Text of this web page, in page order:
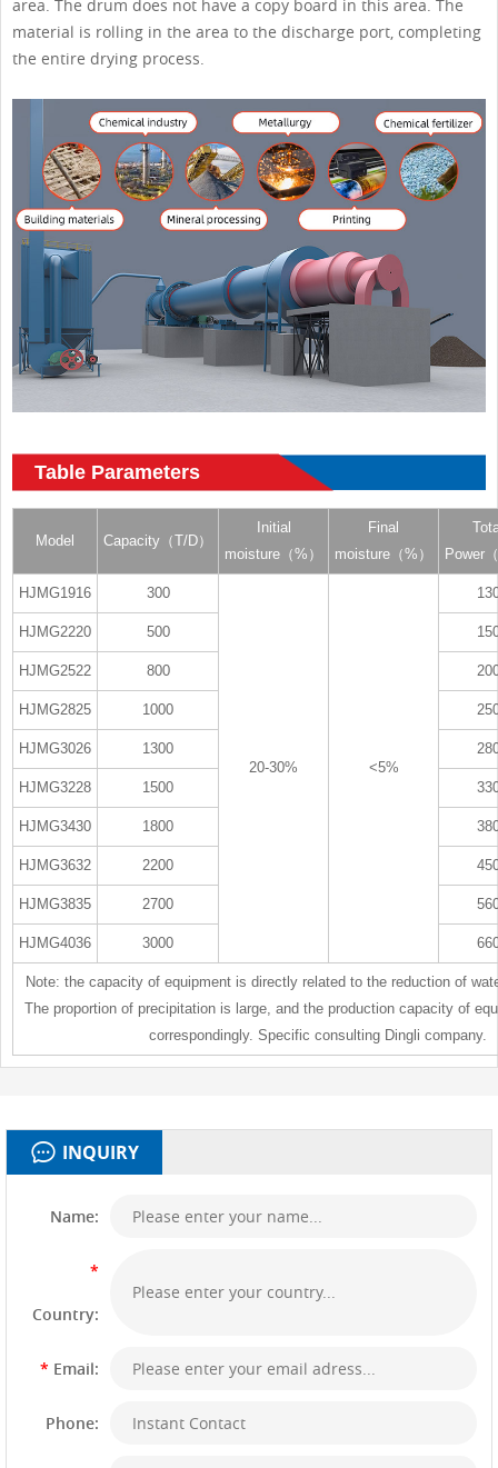
area. The drum does not have a copy board in this area. The
material is rolling in the area to the discharge port, completing
the entire drying process.
Table Parameters
Model Capacity（T/D）
Initial
moisture（%）
Final
moisture（%）
Power
HJMG1916 300
20-30% <5%
HJMG2220 500
HJMG2522 800
HJMG2825 1000
HJMG3026 1300
HJMG3228 1500
HJMG3430 1800
HJMG3632 2200
HJMG3835 2700
HJMG4036 3000
Note: the capacity of equipment is directly related to the reduction of
The proportion of precipitation is large, and the production capacity of
correspondingly. Specific consulting Dingli company.
INQUIRY
Name:
*
Country:
* Email:
Phone: